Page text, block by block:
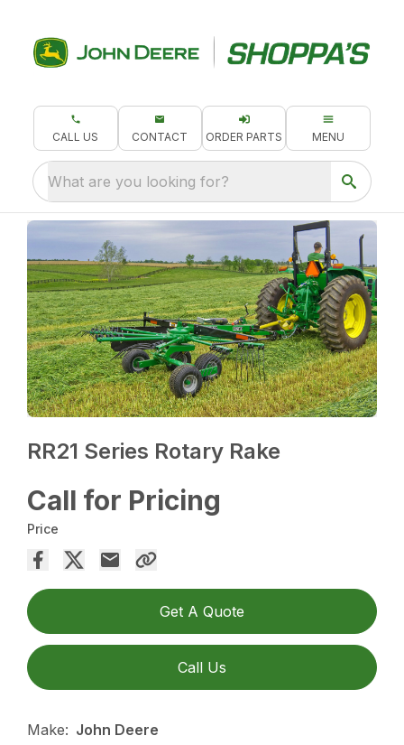
CALL US CONTACT ORDER PARTS MENU
What are you looking for?
RR21 Series Rotary Rake
Call for Pricing
Price
Get A Quote
Call Us
Make: John Deere